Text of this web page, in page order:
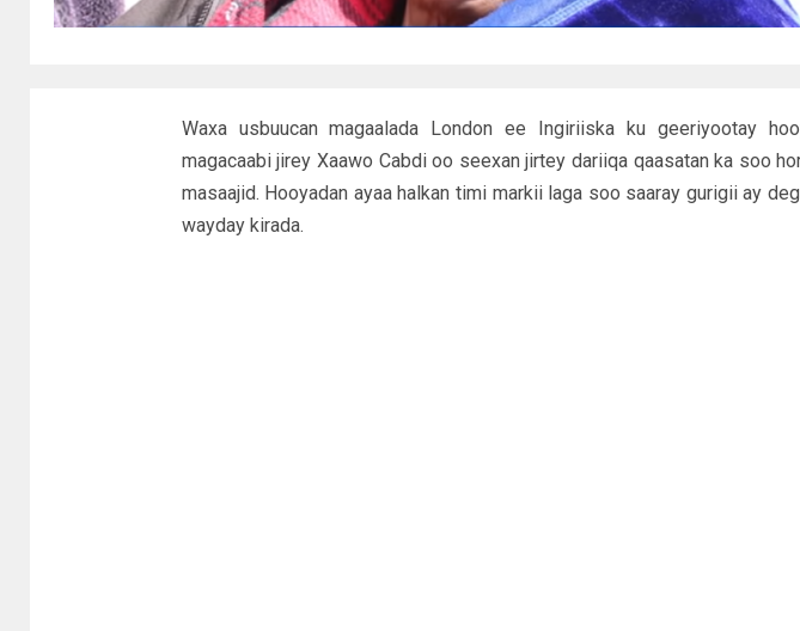
Waxa usbuucan magaalada London ee Ingiriiska ku geeriyootay
magacaabi jirey Xaawo Cabdi oo seexan jirtey dariiqa qaasatan ka soo
masaajid. Hooyadan ayaa halkan timi markii laga soo saaray gurigii ay
wayday kirada.